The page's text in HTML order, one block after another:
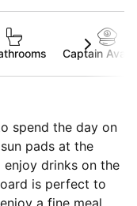
Captain
spend the day on
pads at the
drinks on the
is perfect to
a fine meal,